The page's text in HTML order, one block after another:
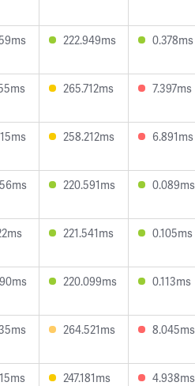
222.949ms 0.378ms
265.712ms 7.397ms
258.212ms 6.891ms
220.591ms 0.089ms
221.541ms 0.105ms
220.099ms 0.113ms
264.521ms 8.045ms
247.181ms 4.938ms